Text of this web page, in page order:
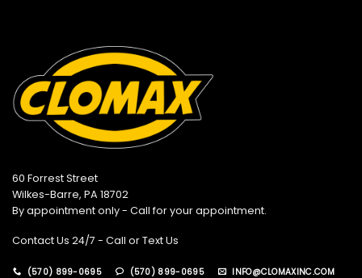
60 Forrest Street
Wilkes-Barre, PA 18702
By appointment only - Call for your appointment.
Contact Us 24/7 - Call or Text Us
(570) 899-0695 (570) 899-0695 INFO@CLOMAXINC.COM